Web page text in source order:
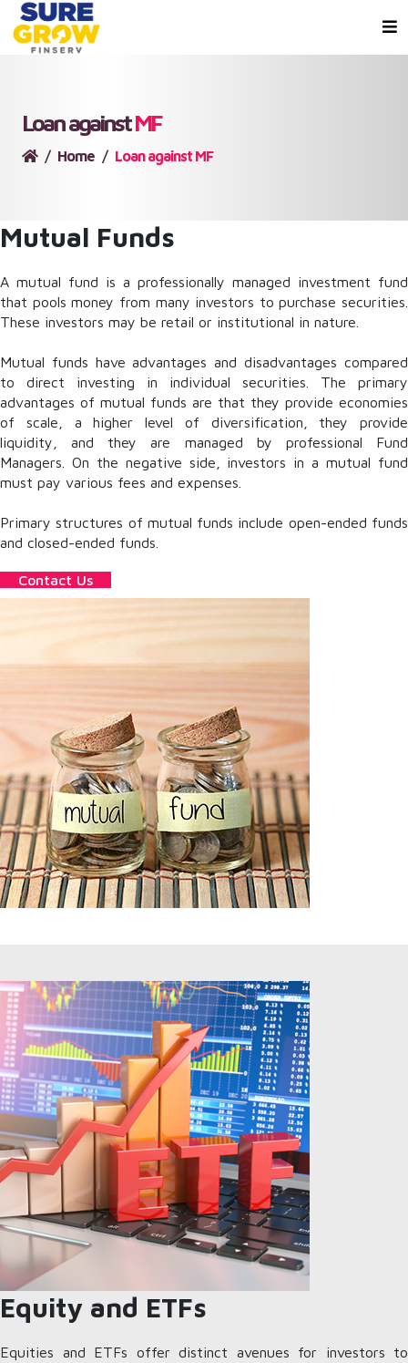
Loan againstMF
Home Loan against MF
Mutual Funds
A mutual fund is a professionally managed investment fund
that pools money from many investors to purchase securities.
These investors may be retail or institutional in nature.
Mutual funds have advantages and disadvantages compared
to direct investing in individual securities. The primary
advantages of mutual funds are that they provide economies
of scale, a higher level of diversification, they provide
liquidity, and they are managed by professional Fund
Managers. On the negative side, investors in a mutual fund
must pay various fees and expenses.
Primary structures of mutual funds include open-ended funds
and closed-ended funds.
Contact Us
Equity and ETFs
Equities and ETFs offer distinct avenues for investors to